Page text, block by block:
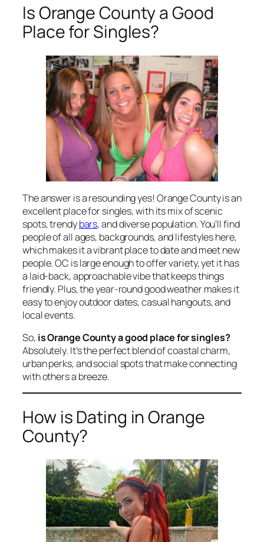
Is Orange County a Good
Place for Singles?
The answer is a resounding yes! Orange County is an
excellent place for singles, with its mix of scenic
spots, trendybars, and diverse population. You’ll find
people of all ages, backgrounds, and lifestyles here,
which makes it a vibrant place to date and meet new
people. OC is large enough to offer variety, yet it has
a laid-back, approachable vibe that keeps things
friendly. Plus, the year-round good weather makes it
easy to enjoy outdoor dates, casual hangouts, and
local events.
So, is Orange County a good place for singles?
Absolutely. It’s the perfect blend of coastal charm,
urban perks, and social spots that make connecting
with others a breeze.
How is Dating in Orange
County?